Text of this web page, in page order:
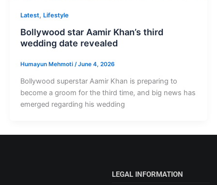
Latest, Lifestyle
Bollywood star Aamir Khan’s third
wedding date revealed
Humayun Mehmoti /June 4, 2026
Bollywood superstar Aamir Khan is preparing to
become a groom for the third time, and big news has
emerged regarding his wedding
LEGAL INFORMATION